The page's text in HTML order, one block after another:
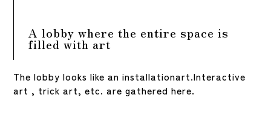
A lobby where the entire space is
filled with art
The lobby looks like an installationart.Interactive
art , trick art, etc. are gathered here.